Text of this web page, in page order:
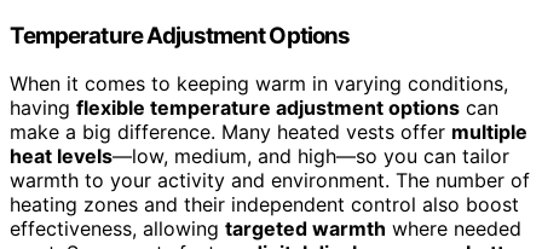
Temperature Adjustment Options
When it comes to keeping warm in varying conditions,
having flexible temperature adjustment options can
make a big difference. Many heated vests offer multiple
heat levels—low, medium, and high—so you can tailor
warmth to your activity and environment. The number of
heating zones and their independent control also boost
effectiveness, allowing targeted warmth where needed